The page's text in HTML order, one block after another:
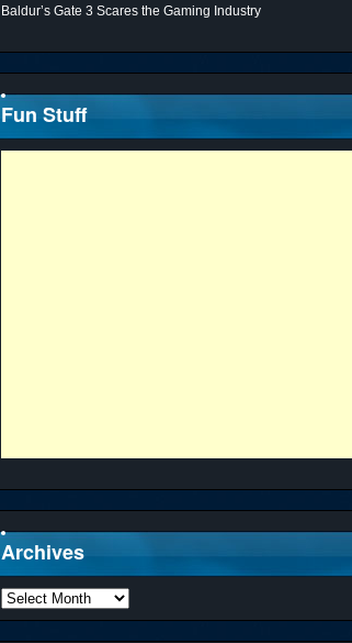
Baldur’s Gate 3 Scares the Gaming Industry
Fun Stuff
Archives